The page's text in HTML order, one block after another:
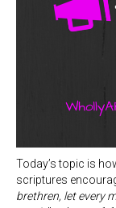
Today’s topic is
scriptures
brethren, let every